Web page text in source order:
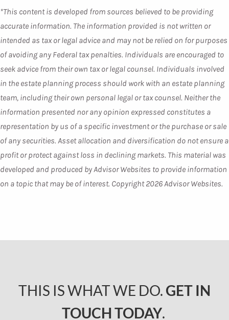
*This content is developed from sources believed to be providing
accurate information. The information provided is not written or
intended as tax or legal advice and may not be relied on for purposes
of avoiding any Federal tax penalties. Individuals are encouraged to
seek advice from their own tax or legal counsel. Individuals involved
in the estate planning process should work with an estate planning
team, including their own personal legal or tax counsel. Neither the
information presented nor any opinion expressed constitutes a
representation by us of a specific investment or the purchase or sale
of any securities. Asset allocation and diversification do not ensure a
profit or protect against loss in declining markets. This material was
developed and produced by Advisor Websites to provide information
on a topic that may be of interest. Copyright 2026 Advisor Websites.
THIS IS WHAT WE DO. GET IN
TOUCH TODAY.